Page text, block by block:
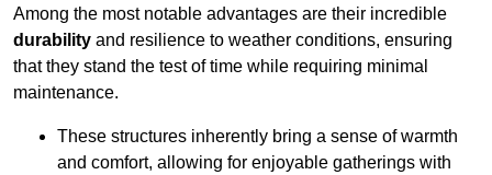
Among the most notable advantages are their incredible
durability and resilience to weather conditions, ensuring
that they stand the test of time while requiring minimal
maintenance.
These structures inherently bring a sense of warmth
and comfort, allowing for enjoyable gatherings with